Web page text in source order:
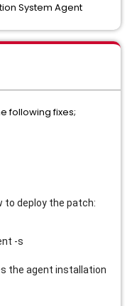
System Agent
following fixes;
to deploy the patch:
-s
the agent installation